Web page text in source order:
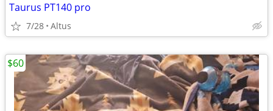
Taurus PT140 pro
7/28 Altus
$60